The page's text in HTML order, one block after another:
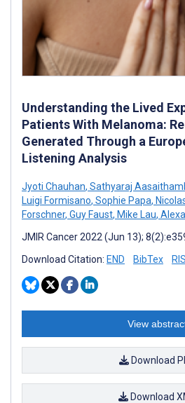
Understanding the Lived
Patients With Melanoma:
Generated Through a
Listening Analysis
Jyoti Chauhan, Sathyaraj
Luigi Formisano, Sophie Papa,
Forschner, Guy Faust, Mike Lau,
JMIR Cancer 2022 (Jun 13);
Download Citation: END BibTex RIS
View
Download
Download